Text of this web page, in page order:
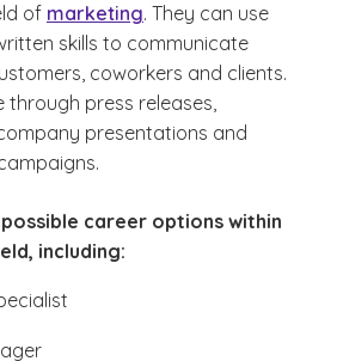
of marketing. They can use
skills to communicate
coworkers and clients.
through press releases,
presentations and
career options within
including: